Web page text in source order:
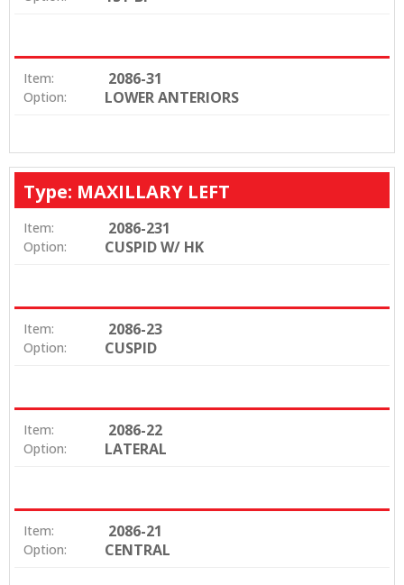
Item: 2086-31
Option: LOWER ANTERIORS
Type: MAXILLARY LEFT
Item: 2086-231
Option: CUSPID W/ HK
Item: 2086-23
Option: CUSPID
Item: 2086-22
Option: LATERAL
Item: 2086-21
Option: CENTRAL